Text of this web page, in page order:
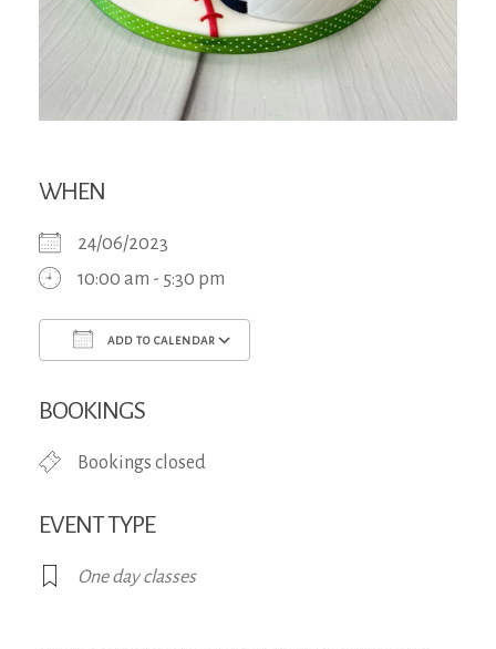
WHEN
24/06/2023
10:00 am - 5:30 pm
ADD TO CALENDAR
BOOKINGS
Bookings closed
EVENT TYPE
One day classes